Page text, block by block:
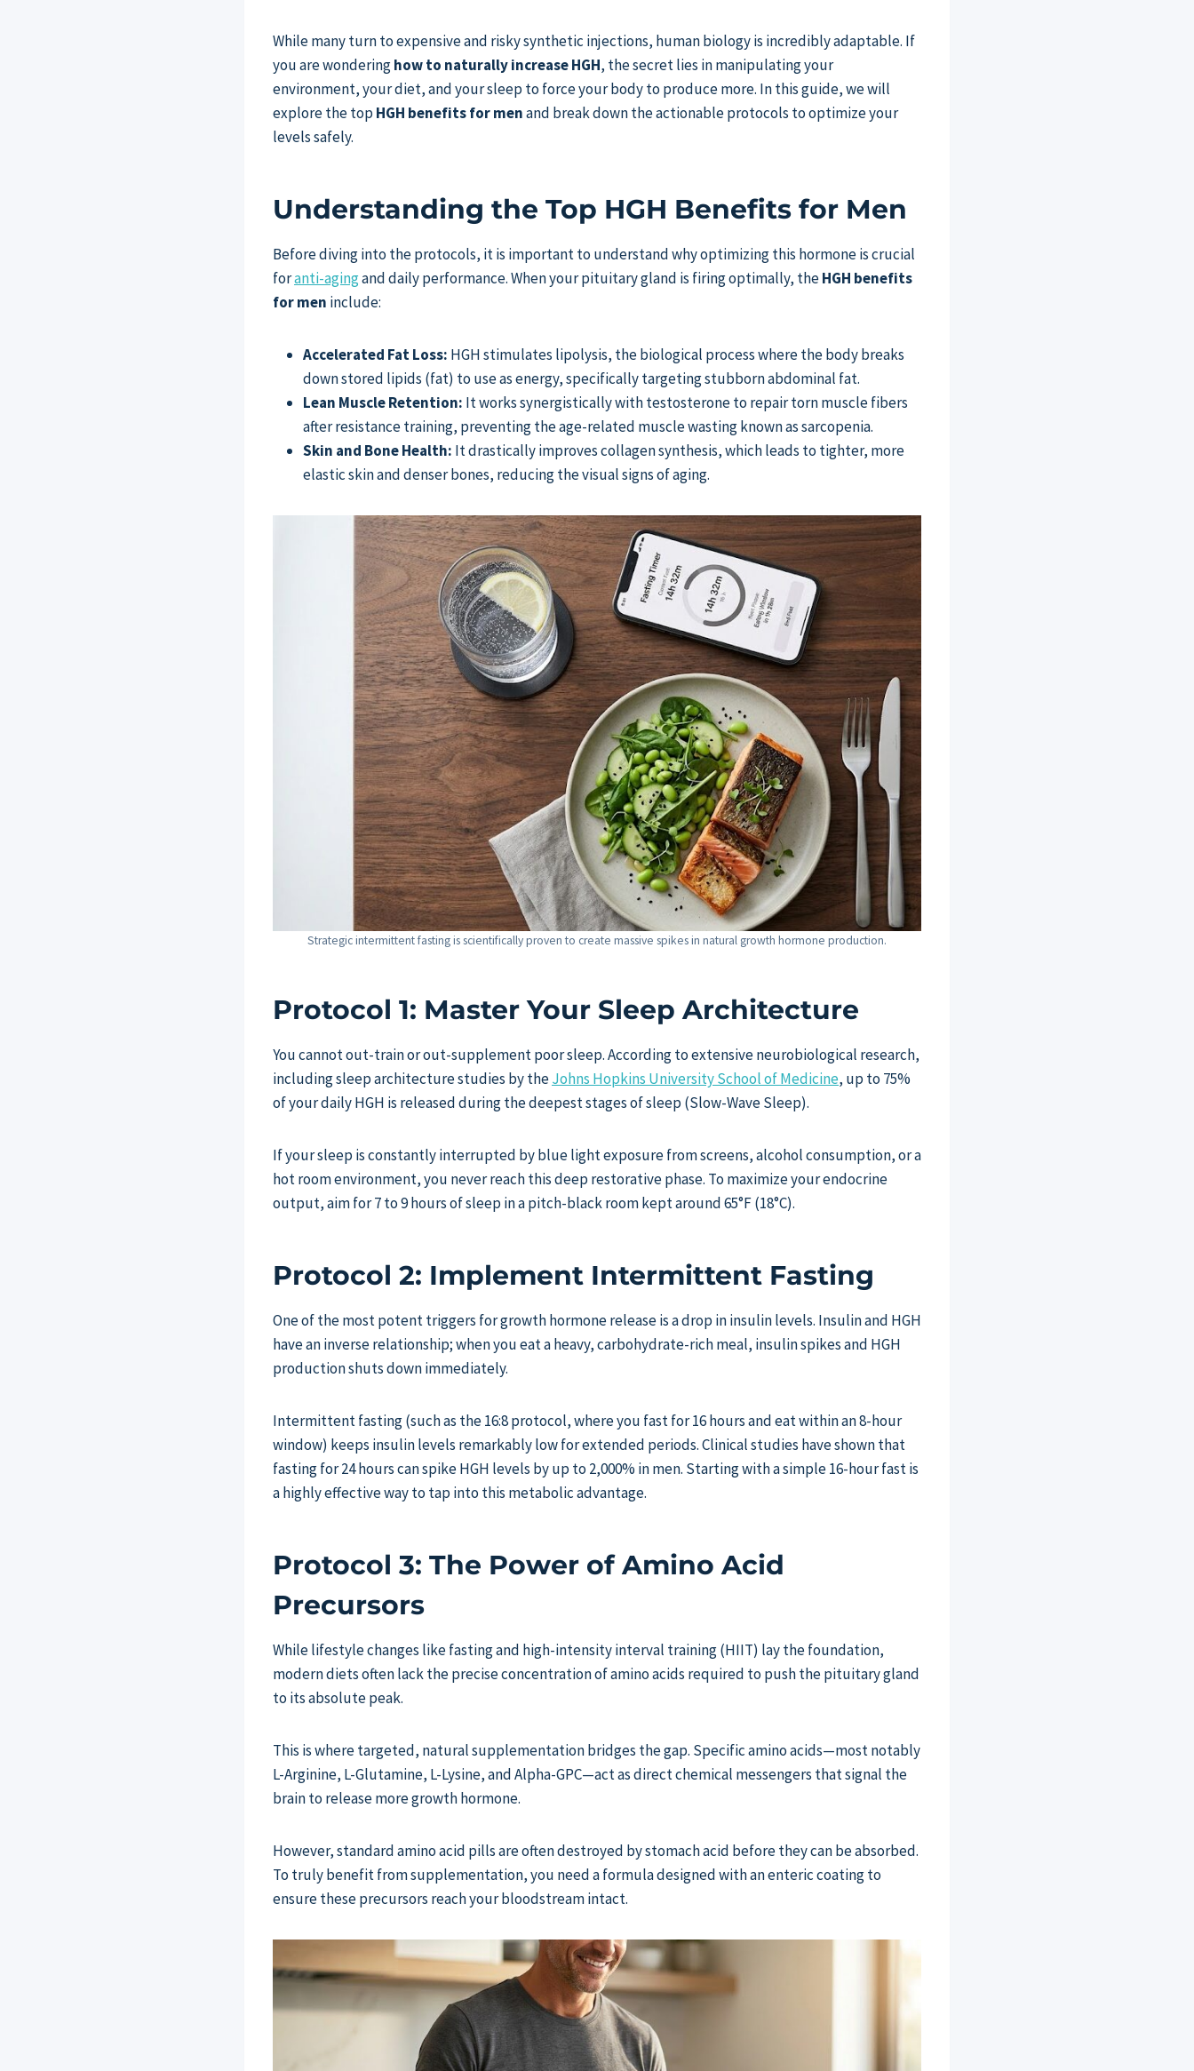
While many turn to expensive and risky synthetic injections, human biology is incredibly adaptable. If
you are wonderinghow to naturally increase HGH, the secret lies in manipulating your
environment, your diet, and your sleep to force your body to produce more. In this guide, we will
explore the top HGH benefits for menand break down the actionable protocols to optimize your
levels safely.
Understanding the Top HGH Benefits for Men
Before diving into the protocols, it is important to understand why optimizing this hormone is crucial
foranti-agingand daily performance. When your pituitary gland is firing optimally, theHGH benefits
for men include:
Accelerated Fat Loss: HGH stimulates lipolysis, the biological process where the body breaks
down stored lipids (fat) to use as energy, specifically targeting stubborn abdominal fat.
Lean Muscle Retention: It works synergistically with testosterone to repair torn muscle fibers
after resistance training, preventing the age-related muscle wasting known as sarcopenia.
Skin and Bone Health: It drastically improves collagen synthesis, which leads to tighter, more
elastic skin and denser bones, reducing the visual signs of aging.
Strategic intermittent fasting is scientifically proven to create massive spikes in natural growth hormone production.
Protocol 1: Master Your Sleep Architecture
You cannot out-train or out-supplement poor sleep. According to extensive neurobiological research,
including sleep architecture studies by theJohns Hopkins University School of Medicine, up to 75%
of your daily HGH is released during the deepest stages of sleep (Slow-Wave Sleep).
If your sleep is constantly interrupted by blue light exposure from screens, alcohol consumption, or a
hot room environment, you never reach this deep restorative phase. To maximize your endocrine
output, aim for 7 to 9 hours of sleep in a pitch-black room kept around 65°F (18°C).
Protocol 2: Implement Intermittent Fasting
One of the most potent triggers for growth hormone release is a drop in insulin levels. Insulin and HGH
have an inverse relationship; when you eat a heavy, carbohydrate-rich meal, insulin spikes and HGH
production shuts down immediately.
Intermittent fasting (such as the 16:8 protocol, where you fast for 16 hours and eat within an 8-hour
window) keeps insulin levels remarkably low for extended periods. Clinical studies have shown that
fasting for 24 hours can spike HGH levels by up to 2,000% in men. Starting with a simple 16-hour fast is
a highly effective way to tap into this metabolic advantage.
Protocol 3: The Power of Amino Acid
Precursors
While lifestyle changes like fasting and high-intensity interval training (HIIT) lay the foundation,
modern diets often lack the precise concentration of amino acids required to push the pituitary gland
to its absolute peak.
This is where targeted, natural supplementation bridges the gap. Specific amino acids—most notably
L-Arginine, L-Glutamine, L-Lysine, and Alpha-GPC—act as direct chemical messengers that signal the
brain to release more growth hormone.
However, standard amino acid pills are often destroyed by stomach acid before they can be absorbed.
To truly benefit from supplementation, you need a formula designed with an enteric coating to
ensure these precursors reach your bloodstream intact.